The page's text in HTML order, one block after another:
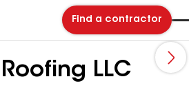
Find a contractor
LLC